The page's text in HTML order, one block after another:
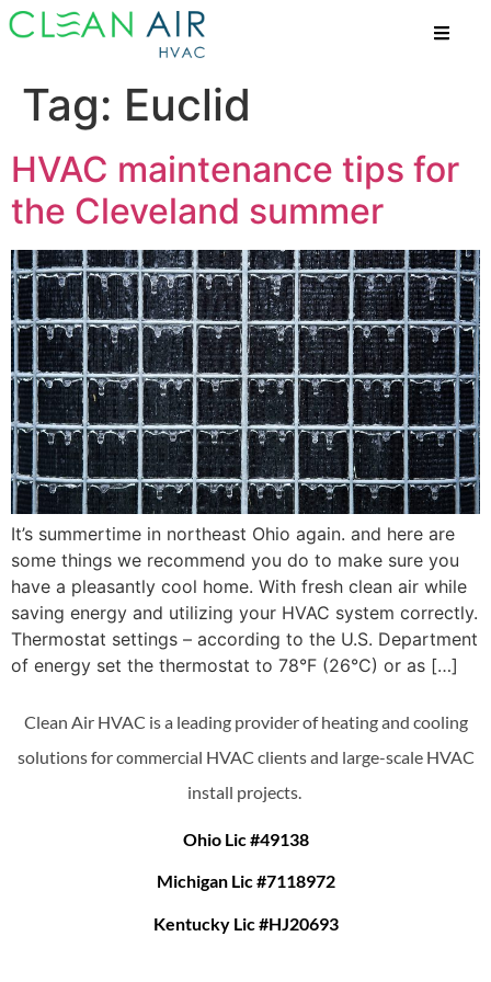
Tag: Euclid
HVAC maintenance tips for
the Cleveland summer
It’s summertime in northeast Ohio again. and here are
some things we recommend you do to make sure you
have a pleasantly cool home. With fresh clean air while
saving energy and utilizing your HVAC system correctly.
Thermostat settings – according to the U.S. Department
of energy set the thermostat to 78°F (26°C) or as […]
Clean Air HVAC is a leading provider of heating and cooling
solutions for commercial HVAC clients and large-scale HVAC
install projects.
Ohio Lic #49138
Michigan Lic #7118972
Kentucky Lic #HJ20693